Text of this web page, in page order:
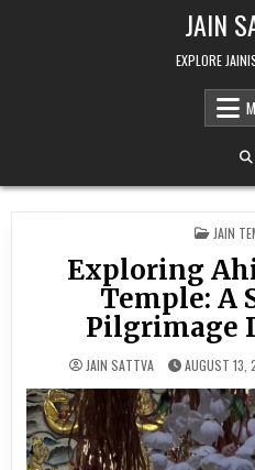
JAIN
EXPLORE
JAIN
Exploring
Temple: A
Pilgrimage
JAIN SATTVA AUGUST